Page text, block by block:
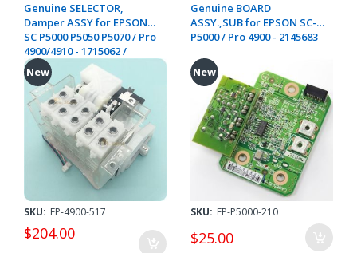
Genuine SELECTOR,
Damper ASSY for EPSON
SC P5000 P5050 P5070 / Pro
4900/4910 - 1715062 /
1714126
New
SKU: EP-4900-517
$204.00
Genuine BOARD
ASSY.,SUB for EPSON SC-
P5000 / Pro 4900 - 2145683
New
SKU: EP-P5000-210
$25.00